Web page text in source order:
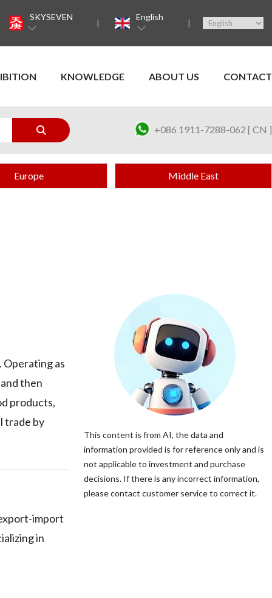
SKYSEVEN English
KNOWLEDGE ABOUT US CONTACT
+086 1911-7288-062 [ CN ]
Europe Middle East
Operating as
then
products,
trade by
import
in
This content is from AI, the data and
information provided is for reference only and is
not applicable to investment and purchase
decisions. If there is any incorrect information,
please contact customer service to correct it.